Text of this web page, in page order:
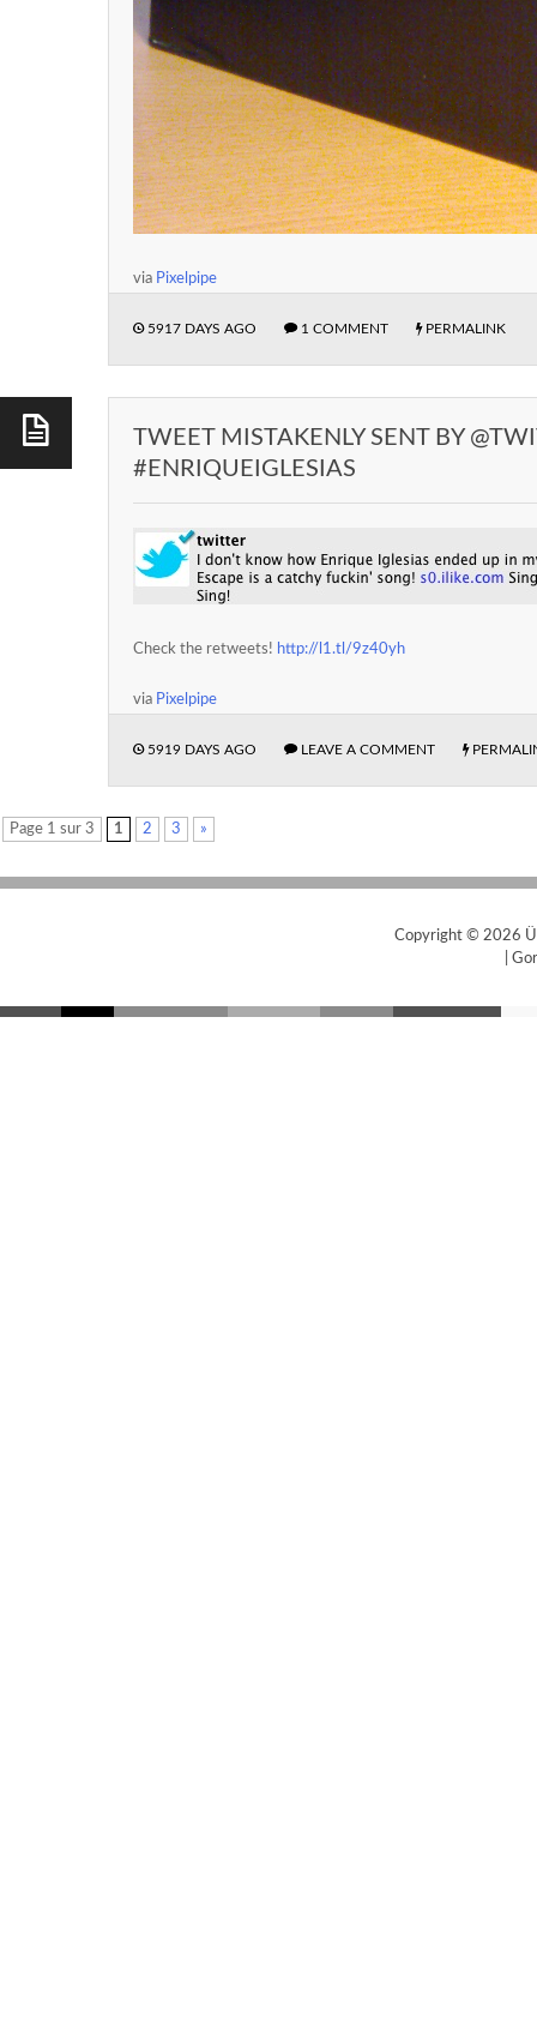
via Pixelpipe
5917 DAYS AGO 1 COMMENT PERMALINK
TWEET MISTAKENLY SENT BY
#ENRIQUEIGLESIAS
Check the retweets! http://l1.tl/9z40yh
via Pixelpipe
5919 DAYS AGO LEAVE A COMMENT
Page 1 sur 3 1 2 3 »
Copyright © 2026